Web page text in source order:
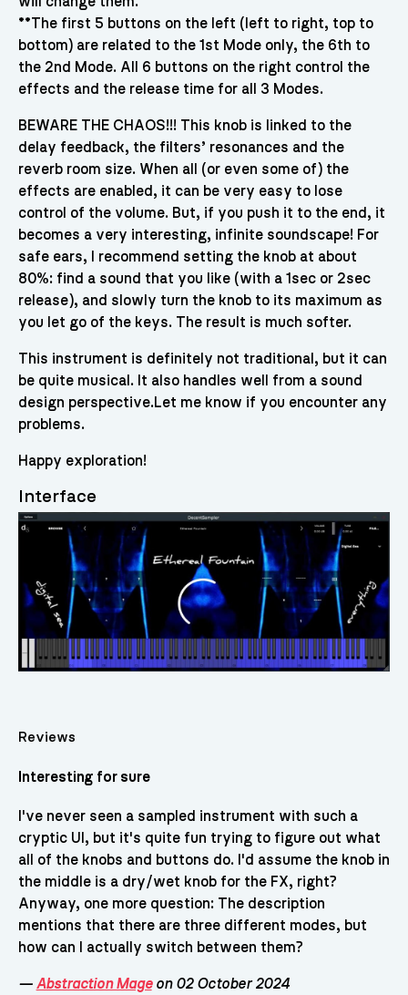
**The first 5 buttons on the left (left to right, top to
bottom) are related to the 1st Mode only, the 6th to
the 2nd Mode. All 6 buttons on the right control the
effects and the release time for all 3 Modes.
BEWARE THE CHAOS!!! This knob is linked to the
delay feedback, the filters’ resonances and the
reverb room size. When all (or even some of) the
effects are enabled, it can be very easy to lose
control of the volume. But, if you push it to the end, it
becomes a very interesting, infinite soundscape! For
safe ears, I recommend setting the knob at about
80%: find a sound that you like (with a 1sec or 2sec
release), and slowly turn the knob to its maximum as
you let go of the keys. The result is much softer.
This instrument is definitely not traditional, but it can
be quite musical. It also handles well from a sound
design perspective.Let me know if you encounter any
problems.
Happy exploration!
Interface
Reviews
Interesting for sure
I've never seen a sampled instrument with such a
cryptic UI, but it's quite fun trying to figure out what
all of the knobs and buttons do. I'd assume the knob in
the middle is a dry/wet knob for the FX, right?
Anyway, one more question: The description
mentions that there are three different modes, but
how can I actually switch between them?
— Abstraction Mageon 02 October 2024